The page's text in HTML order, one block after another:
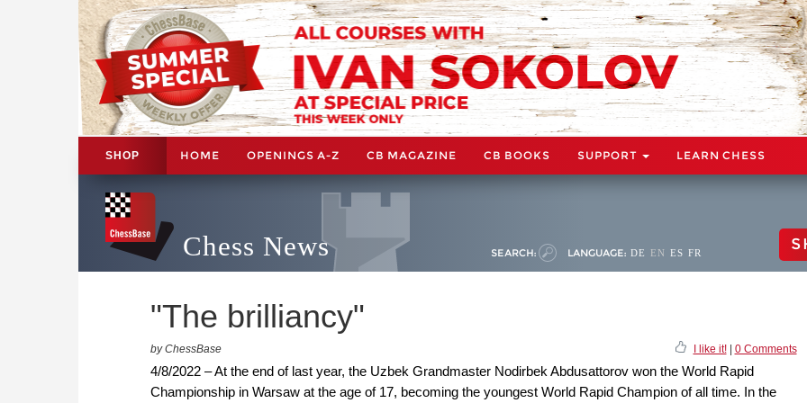
SHOP HOME OPENINGS A-Z CB MAGAZINE CB BOOKS SUPPORT LEARN CHESS
Chess News SEARCH: LANGUAGE: DE EN ES FR
"The brilliancy"
by ChessBase I like it!| 0 Comments
4/8/2022 – At the end of last year, the Uzbek Grandmaster Nodirbek Abdusattorov won the World Rapid
Championship in Warsaw at the age of 17, becoming the youngest World Rapid Champion of all time. In the